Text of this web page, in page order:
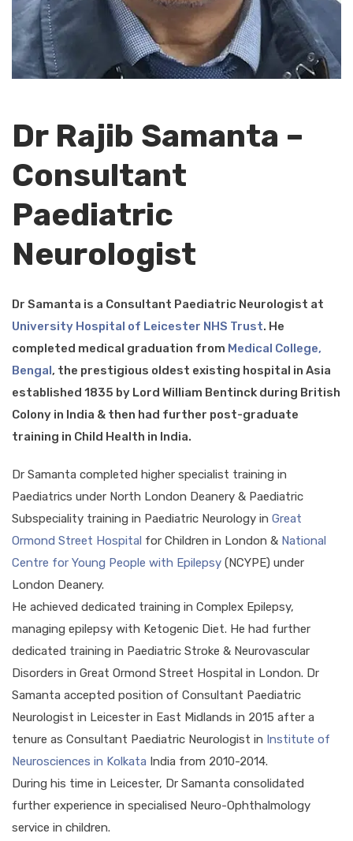
Dr Rajib Samanta –
Consultant
Paediatric
Neurologist
Dr Samanta is a Consultant Paediatric Neurologist at
University Hospital of Leicester NHS Trust. He
completed medical graduation from Medical College,
Bengal, the prestigious oldest existing hospital in Asia
established 1835 by Lord William Bentinck during British
Colony in India & then had further post-graduate
training in Child Health in India.
Dr Samanta completed higher specialist training in
Paediatrics under North London Deanery & Paediatric
Subspeciality training in Paediatric Neurology in Great
Ormond Street Hospital for Children in London & National
Centre for Young People with Epilepsy (NCYPE) under
London Deanery.
He achieved dedicated training in Complex Epilepsy,
managing epilepsy with Ketogenic Diet. He had further
dedicated training in Paediatric Stroke & Neurovascular
Disorders in Great Ormond Street Hospital in London. Dr
Samanta accepted position of Consultant Paediatric
Neurologist in Leicester in East Midlands in 2015 after a
tenure as Consultant Paediatric Neurologist in Institute of
Neurosciences in Kolkata India from 2010-2014.
During his time in Leicester, Dr Samanta consolidated
further experience in specialised Neuro-Ophthalmology
service in children.